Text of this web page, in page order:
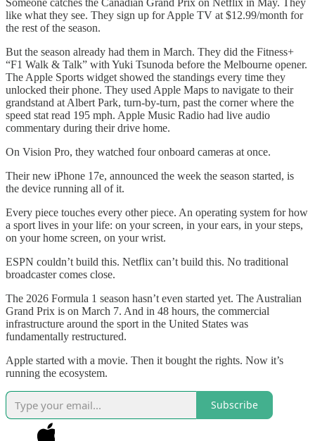
like what they see. They sign up for Apple TV at $12.99/month for
the rest of the season.
But the season already had them in March. They did the Fitness+
“F1 Walk & Talk” with Yuki Tsunoda before the Melbourne opener.
The Apple Sports widget showed the standings every time they
unlocked their phone. They used Apple Maps to navigate to their
grandstand at Albert Park, turn-by-turn, past the corner where the
speed stat read 195 mph. Apple Music Radio had live audio
commentary during their drive home.
On Vision Pro, they watched four onboard cameras at once.
Their new iPhone 17e, announced the week the season started, is
the device running all of it.
Every piece touches every other piece. An operating system for how
a sport lives in your life: on your screen, in your ears, in your steps,
on your home screen, on your wrist.
ESPN couldn’t build this. Netflix can’t build this. No traditional
broadcaster comes close.
The 2026 Formula 1 season hasn’t even started yet. The Australian
Grand Prix is on March 7. And in 48 hours, the commercial
infrastructure around the sport in the United States was
fundamentally restructured.
Apple started with a movie. Then it bought the rights. Now it’s
running the ecosystem.
Subscribe